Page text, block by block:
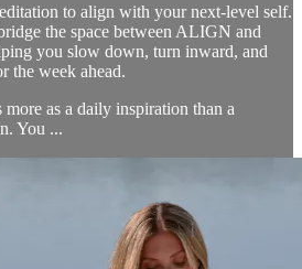
to align with your next-level self.
the space between ALIGN and
you slow down, turn inward, and
the week ahead.
as a daily inspiration than a
You ...